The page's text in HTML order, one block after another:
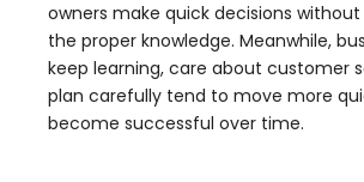
owners make quick decisions
the proper knowledge. Meanwhile,
keep learning, care about customer
plan carefully tend to move more
become successful over time.